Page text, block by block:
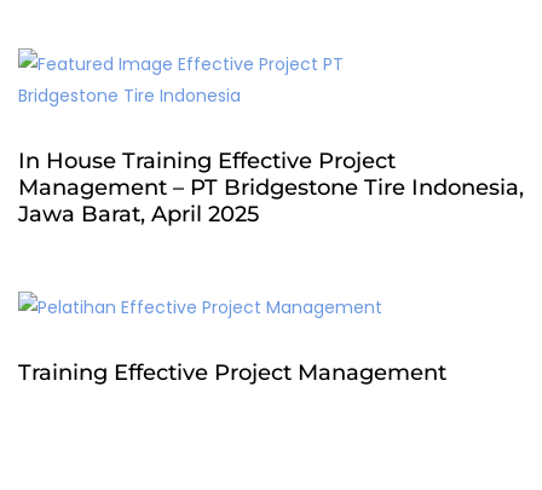
In House Training Effective Project
Management – PT Bridgestone Tire Indonesia,
Jawa Barat, April 2025
Training Effective Project Management